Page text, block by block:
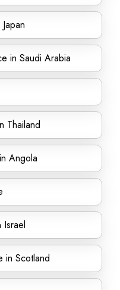
in Saudi Arabia
Thailand
Angola
Israel
in Scotland